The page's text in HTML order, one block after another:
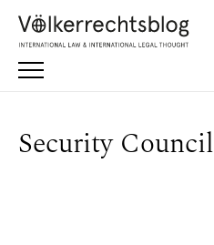
Security Council